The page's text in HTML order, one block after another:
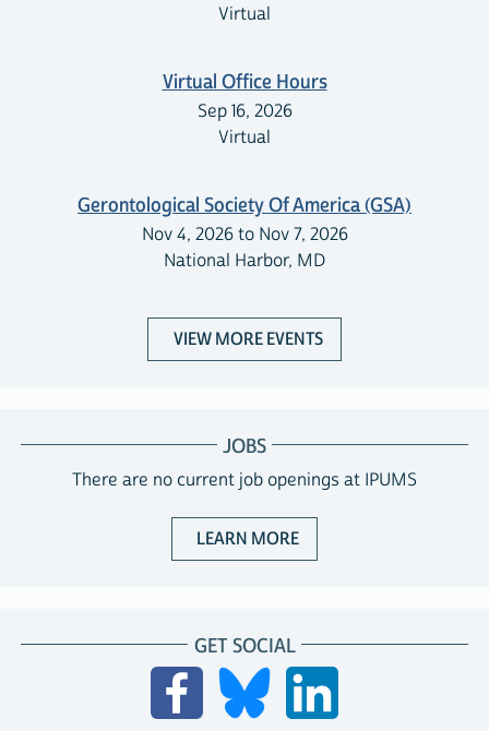
Virtual
Virtual Office Hours
Sep 16, 2026
Virtual
Gerontological Society Of America (GSA)
Nov 4, 2026 to Nov 7, 2026
National Harbor, MD
VIEW MORE EVENTS
JOBS
There are no current job openings at IPUMS
LEARN MOREABOUT JOBS WITH
GET SOCIAL